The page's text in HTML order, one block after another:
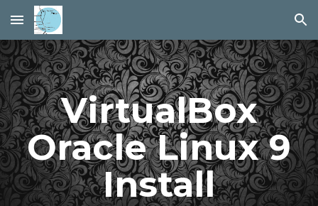
Skip to main content Skip to navigation
VirtualBox
Oracle Linux 9
Install